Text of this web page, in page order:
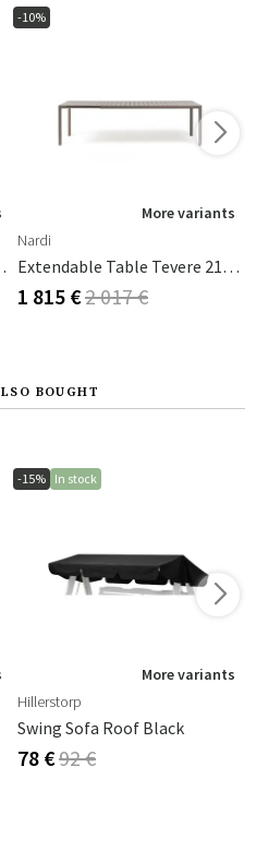
-10%
More variants
Nardi
Extendable Table Tevere 210 Tortora
1 815 €2 017 €
BOUGHT
-15% In stock
More variants
Hillerstorp
Swing Sofa Roof Black
78 €92 €